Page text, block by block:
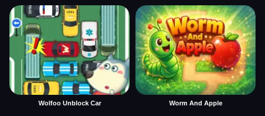
Wolfoo Unblock Car Worm And Apple